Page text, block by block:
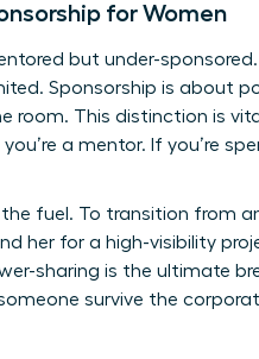
for Women
but under-
Sponsorship is about
room. This distinction is
a mentor. If you’re
fuel. To transition from
her for a high-visibility
sharing is the ultimate
survive the